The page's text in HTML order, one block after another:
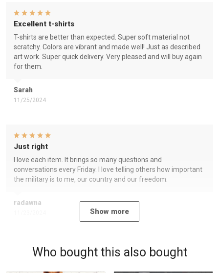
Sarah
11/25/2024
Excellent t-shirts
T-shirts are better than expected. Super soft material not
scratchy. Colors are vibrant and made well! Just as described
art work. Super quick delivery. Very pleased and will buy again
for them.
radawna
Just right
I love each item. It brings so many questions and
conversations every Friday. I love telling others how important
the military is to me, our country and our freedom.
Show more
Who bought this also bought